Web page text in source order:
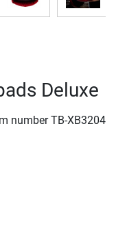
Deluxe
numberTB-XB3204